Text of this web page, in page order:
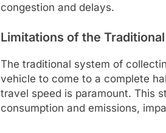
congestion and delays.
Limitations of the
The traditional system of
vehicle to come to a complete
travel speed is paramount. This
consumption and emissions,